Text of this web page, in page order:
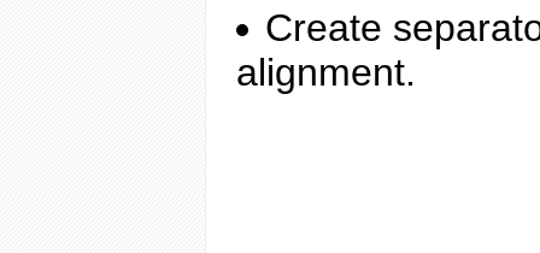
Create
alignment.